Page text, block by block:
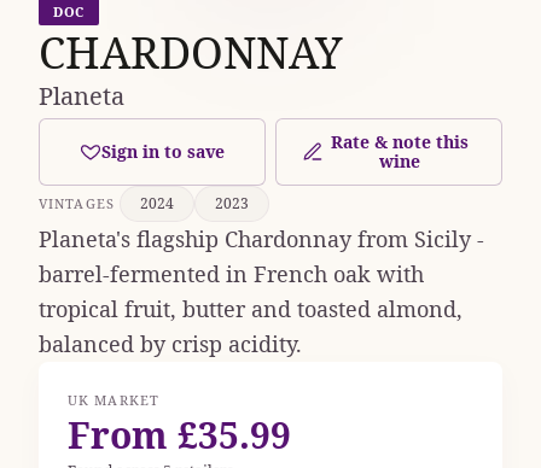
DOC
CHARDONNAY
Planeta
Sign in to save
Rate & note this
wine
VINTAGES 2024 2023
Planeta's flagship Chardonnay from Sicily -
barrel-fermented in French oak with
tropical fruit, butter and toasted almond,
balanced by crisp acidity.
UK MARKET
From £35.99